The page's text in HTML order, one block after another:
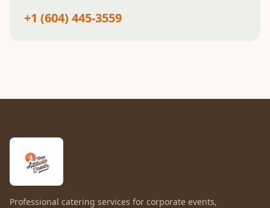
+1 (604) 445-3559
Professional catering services for corporate events,